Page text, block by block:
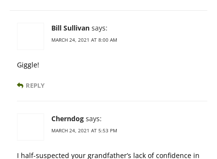
Bill Sullivan says:
MARCH 24, 2021 AT 8:00 AM
Giggle!
REPLY
Cherndog says:
MARCH 24, 2021 AT 5:53 PM
I half-suspected your grandfather’s lack of confidence in